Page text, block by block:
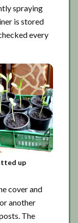
spraying
is stored
every
up
cover and
another
The